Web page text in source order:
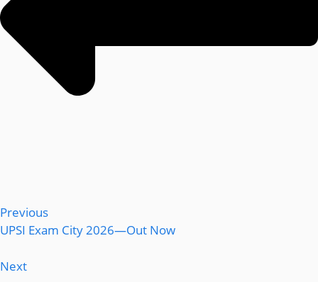
Previous
UPSI Exam City 2026—Out Now
Next